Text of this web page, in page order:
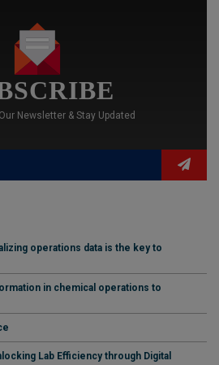
Newsletter & Stay Updated
operations data is the key to
in chemical operations to
Lab Efficiency through Digital